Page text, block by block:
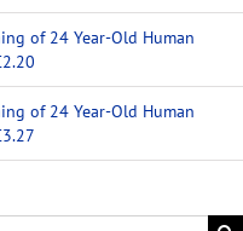
of 24 Year-Old Human
of 24 Year-Old Human